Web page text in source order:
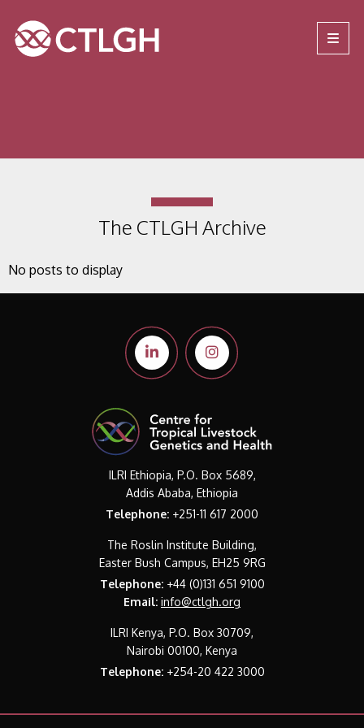
Site navigation
The CTLGH Archive
No posts to display
ILRI Ethiopia, P.O. Box 5689,
Addis Ababa, Ethiopia
Telephone: +251-11 617 2000
The Roslin Institute Building,
Easter Bush Campus, EH25 9RG
Telephone:+44 (0)131 651 9100
Email: info@ctlgh.org
ILRI Kenya, P.O. Box 30709,
Nairobi 00100, Kenya
Telephone:+254-20 422 3000